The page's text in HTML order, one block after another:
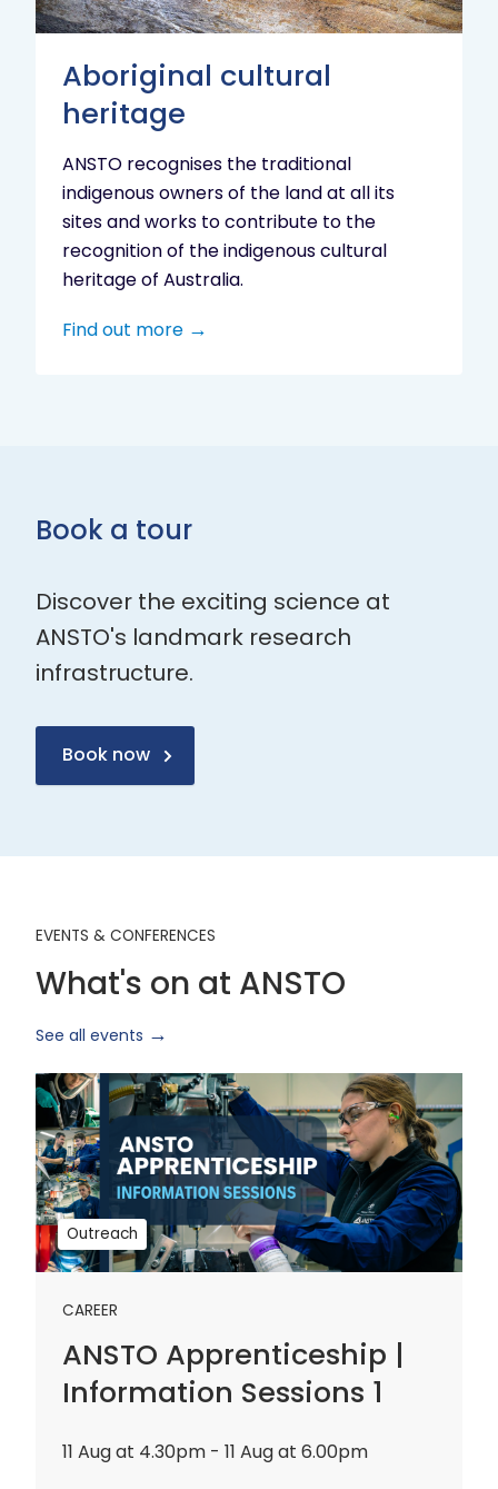
Aboriginal cultural
heritage
ANSTO recognises the traditional
indigenous owners of the land at all its
sites and works to contribute to the
recognition of the indigenous cultural
heritage of Australia.
Find out more
Book a tour
Discover the exciting science at
ANSTO's landmark research
infrastructure.
Book now
EVENTS & CONFERENCES
What's on at ANSTO
See all events
Outreach
CAREER
ANSTO Apprenticeship |
Information Sessions 1
11 Aug at 4.30pm - 11 Aug at 6.00pm
ANSTO
Apprenticeship
|
Information
Sessions
1